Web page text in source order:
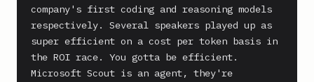
company's first coding and reasoning models
respectively. Several speakers played up as
super efficient on a cost per token basis in
the ROI race. You gotta be efficient.
Microsoft Scout is an agent, they're